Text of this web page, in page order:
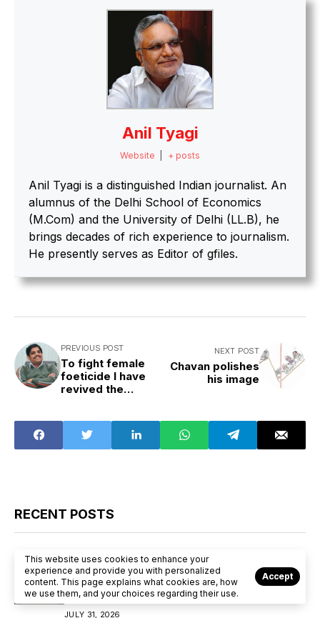
Anil Tyagi
Website + posts
Anil Tyagi is a distinguished Indian journalist. An
alumnus of the Delhi School of Economics
(M.Com) and the University of Delhi (LL.B), he
brings decades of rich experience to journalism.
He presently serves as Editor of gfiles.
PREVIOUS POST
To fight female
foeticide I have
revived the
NEXT POST
Chavan polishes
his image
RECENT POSTS
Election State Scan
“Tamil Nadu 2026: Can Vijay Disrupt the
DMK–AIADMK Duopoly?”
JULY 31, 2026
This website uses cookies to enhance your
experience and provide you with personalized
content. This page explains what cookies are, how
we use them, and your choices regarding their use.
Accept